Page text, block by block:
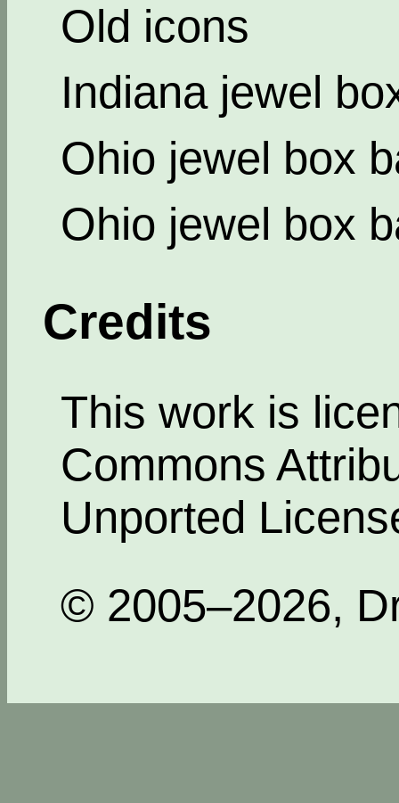
Old icons
Indiana jewel
Ohio jewel box
Ohio jewel box
Credits
This work is
Commons
Unported
© 2005–2026,